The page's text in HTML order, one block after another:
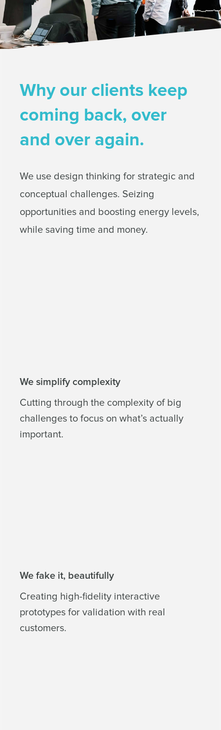
Why our clients keep
coming back, over
and over again.
We use design thinking for strategic and
conceptual challenges. Seizing
opportunities and boosting energy levels,
while saving time and money.
We simplify complexity
Cutting through the complexity of big
challenges to focus on what’s actually
important.
We fake it, beautifully
Creating high-fidelity interactive
prototypes for validation with real
customers.